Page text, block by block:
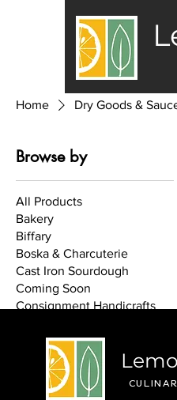
Home Dry Goods &
Browse by
All Products
Bakery
Biffary
Boska & Charcuterie
Cast Iron Sourdough
Coming Soon
Consignment Handicrafts
Curated Gifts
DIY Meal Start Kits
Drinks
Dry Goods & Sauces